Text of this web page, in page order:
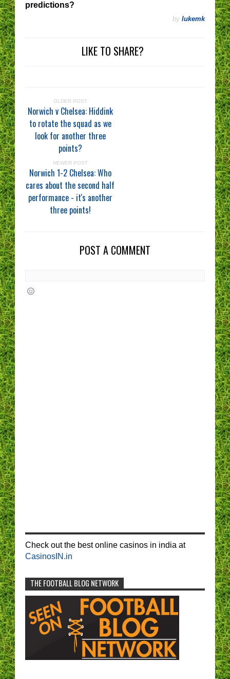
predictions?
by lukemk
LIKE TO SHARE?
OLDER POST
Norwich v Chelsea: Hiddink
to rotate the squad as we
look for another three
points?
NEWER POST
Norwich 1-2 Chelsea: Who
cares about the second half
performance - it's another
three points!
POST A COMMENT
Check out the best online casinos in india at
CasinosIN.in
THE FOOTBALL BLOG NETWORK